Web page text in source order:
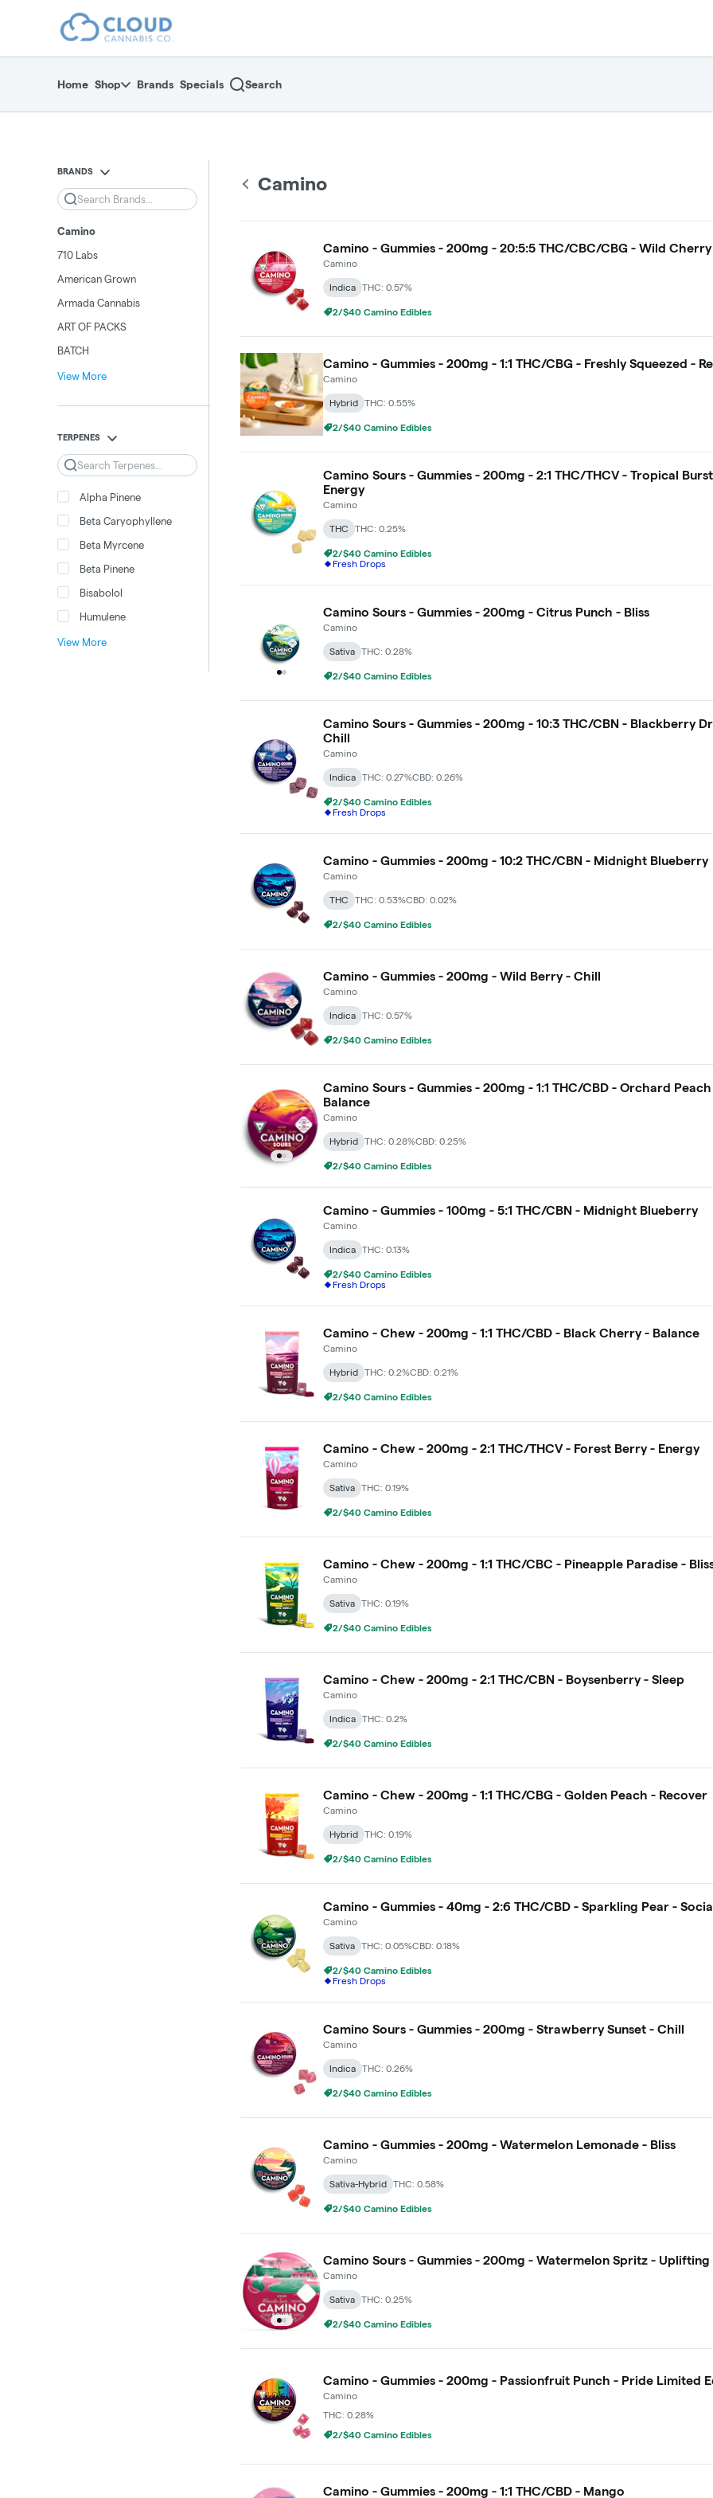
return to dispensary home page
Home Shop Brands Specials Search
BRANDS
Search
Camino
710 Labs
American Grown
Armada Cannabis
ART OF PACKS
BATCH
View More
TERPENES
Search
Alpha Pinene
Beta Caryophyllene
Beta Myrcene
Beta Pinene
Bisabolol
Humulene
View More
Camino
Camino - Gummies - 200mg - 20:5:5 THC/CBC/CBG - Wild Cherry
Camino
Indica THC: 0.57%
2/$40 Camino Edibles
Camino - Gummies - 200mg - 1:1 THC/CBG - Freshly Squeezed -
Camino
Hybrid THC: 0.55%
2/$40 Camino Edibles
Camino Sours - Gummies - 200mg - 2:1 THC/THCV - Tropical
Energy
Camino
THC THC: 0.25%
2/$40 Camino Edibles
Fresh Drops
Camino Sours - Gummies - 200mg - Citrus Punch - Bliss
Camino
Sativa THC: 0.28%
2/$40 Camino Edibles
Camino Sours - Gummies - 200mg - 10:3 THC/CBN - Blackberry
Chill
Camino
Indica THC: 0.27%CBD: 0.26%
2/$40 Camino Edibles
Fresh Drops
Camino - Gummies - 200mg - 10:2 THC/CBN - Midnight Blueberry
Camino
THC THC: 0.53%CBD: 0.02%
2/$40 Camino Edibles
Camino - Gummies - 200mg - Wild Berry - Chill
Camino
Indica THC: 0.57%
2/$40 Camino Edibles
Camino Sours - Gummies - 200mg - 1:1 THC/CBD - Orchard
Balance
Camino
Hybrid THC: 0.28%CBD: 0.25%
2/$40 Camino Edibles
Camino - Gummies - 100mg - 5:1 THC/CBN - Midnight Blueberry
Camino
Indica THC: 0.13%
2/$40 Camino Edibles
Fresh Drops
Camino - Chew - 200mg - 1:1 THC/CBD - Black Cherry - Balance
Camino
Hybrid THC: 0.2%CBD: 0.21%
2/$40 Camino Edibles
Camino - Chew - 200mg - 2:1 THC/THCV - Forest Berry - Energy
Camino
Sativa THC: 0.19%
2/$40 Camino Edibles
Camino - Chew - 200mg - 1:1 THC/CBC - Pineapple Paradise -
Camino
Sativa THC: 0.19%
2/$40 Camino Edibles
Camino - Chew - 200mg - 2:1 THC/CBN - Boysenberry - Sleep
Camino
Indica THC: 0.2%
2/$40 Camino Edibles
Camino - Chew - 200mg - 1:1 THC/CBG - Golden Peach - Recover
Camino
Hybrid THC: 0.19%
2/$40 Camino Edibles
Camino - Gummies - 40mg - 2:6 THC/CBD - Sparkling Pear -
Camino
Sativa THC: 0.05%CBD: 0.18%
2/$40 Camino Edibles
Fresh Drops
Camino Sours - Gummies - 200mg - Strawberry Sunset - Chill
Camino
Indica THC: 0.26%
2/$40 Camino Edibles
Camino - Gummies - 200mg - Watermelon Lemonade - Bliss
Camino
Sativa-Hybrid THC: 0.58%
2/$40 Camino Edibles
Camino Sours - Gummies - 200mg - Watermelon Spritz - Uplifting
Camino
Sativa THC: 0.25%
2/$40 Camino Edibles
Camino - Gummies - 200mg - Passionfruit Punch - Pride Limited
Camino
THC: 0.28%
2/$40 Camino Edibles
Camino - Gummies - 200mg - 1:1 THC/CBD - Mango